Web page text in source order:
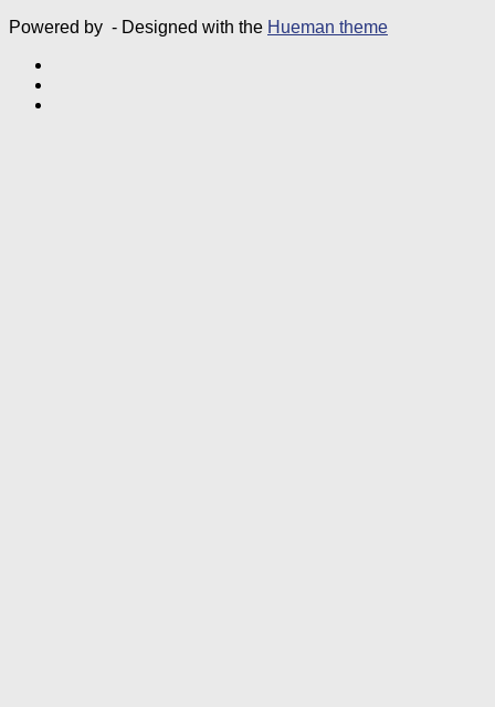
Powered by - Designed with the Hueman theme